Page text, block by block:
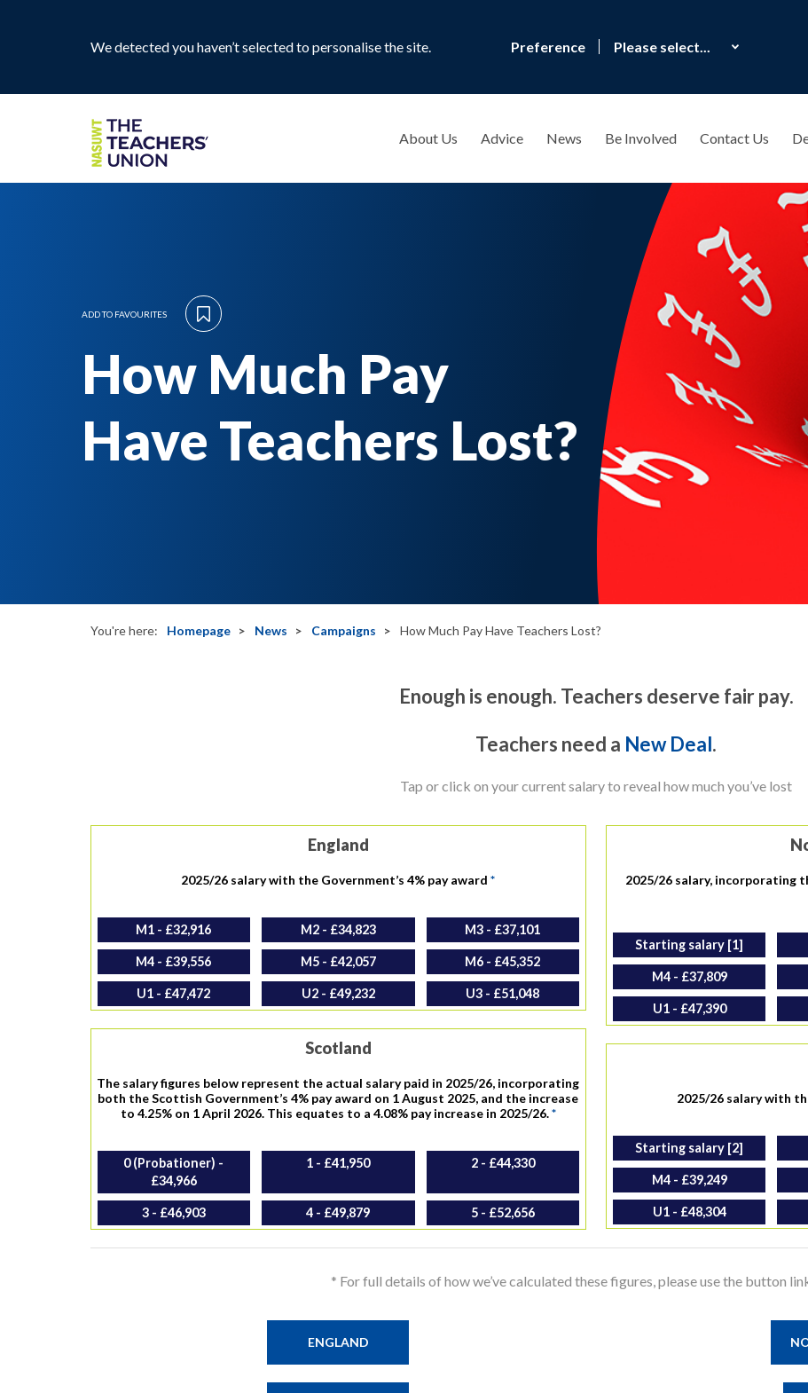
We detected you haven’t selected to personalise the site. Preference
About Us Advice News Be Involved Contact Us
ADD TO FAVOURITES
How Much Pay
Have Teachers Lost?
You're here: Homepage News Campaigns How Much Pay Have Teachers Lost?
Enough is enough. Teachers deserve fair pay.
Teachers need a New Deal.
Tap or click on your current salary to reveal how much you’ve lost
England
2025/26 salary with the Government’s 4% pay award*
M1 - £32,916 M2 - £34,823 M3 - £37,101
M4 - £39,556 M5 - £42,057 M6 - £45,352
U1 - £47,472 U2 - £49,232 U3 - £51,048
2025/26 salary, incorporating
Starting salary [1]
M4 - £37,809
U1 - £47,390
Scotland
The salary figures below represent the actual salary paid in 2025/26, incorporating
both the Scottish Government’s 4% pay award on 1 August 2025, and the increase
to 4.25% on 1 April 2026. This equates to a 4.08% pay increase in 2025/26.*
0 (Probationer) -
£34,966
1 - £41,950 2 - £44,330
3 - £46,903 4 - £49,879 5 - £52,656
2025/26 salary with
Starting salary [2]
M4 - £39,249
U1 - £48,304
* For full details of how we’ve calculated these figures, please use the button
ENGLAND